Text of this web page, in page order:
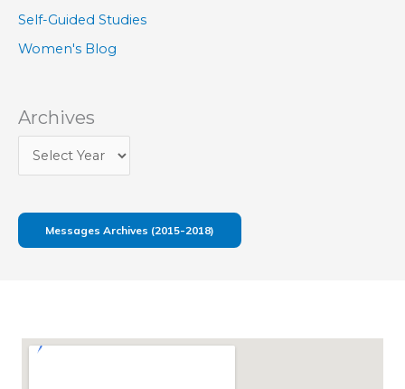
Self-Guided Studies
Women's Blog
Archives
Messages Archives (2015-2018)